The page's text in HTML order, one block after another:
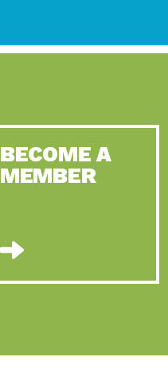
BECOME A
MEMBER